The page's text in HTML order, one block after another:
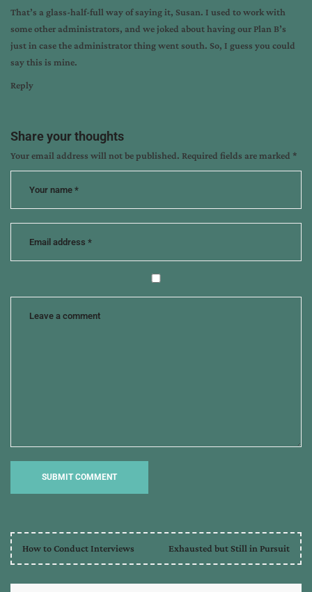
That’s a glass-half-full way of saying it, Susan. I used to work with
some other administrators, and we joked about having our Plan B’s
just in case the administrator thing went south. So, I guess you could
say this is mine.
Reply
Share your thoughts
Your email address will not be published. Required fields are marked *
How to Conduct Interviews Exhausted but Still in Pursuit